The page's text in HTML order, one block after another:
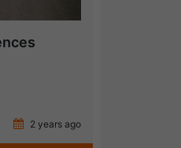
2 years ago